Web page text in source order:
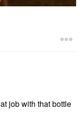
job with that bottle